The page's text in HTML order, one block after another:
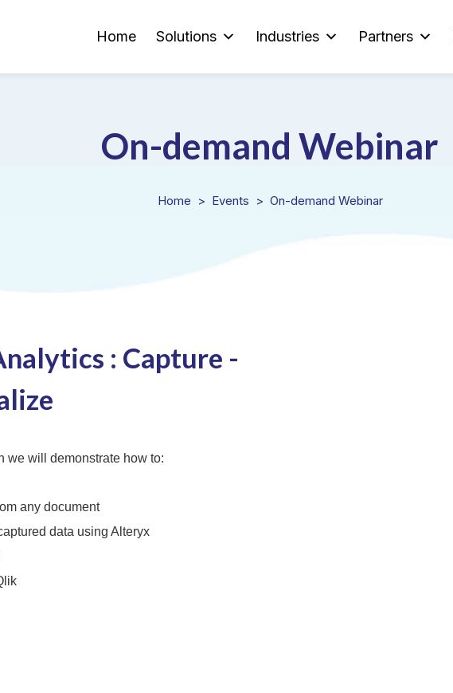
Home Solutions Industries Partners
On-demand Webinar
Home Events On-demand Webinar
: Capture -
we will demonstrate how to:
any document
data using Alteryx